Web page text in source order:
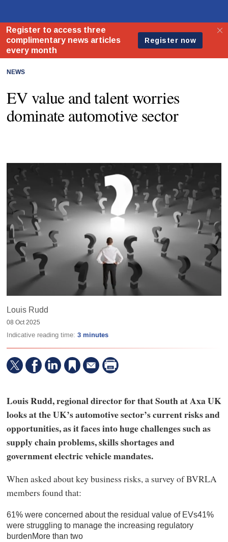
NEWS
EV value and talent worries
dominate automotive sector
Louis Rudd
08 Oct 2025
Indicative reading time: 3 minutes
Louis Rudd, regional director for that South at Axa UK
looks at the UK’s automotive sector’s current risks and
opportunities, as it faces into huge challenges such as
supply chain problems, skills shortages and
government electric vehicle mandates.
When asked about key business risks, a survey of BVRLA
members found that:
61% were concerned about the residual value of EVs41%
were struggling to manage the increasing regulatory
burdenMore than two